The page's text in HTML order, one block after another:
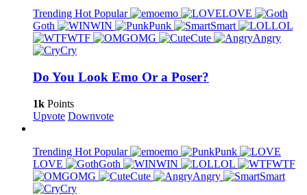
Trending HotPopular emo
LOVE
Goth
WIN Punk Smart
LOL
WTF
OMG Cute
Angry
Cry
Do You Look Emo Or a Poser?
1k Points
Upvote Downvote
Trending Hot Popular emo
Punk
LOVE
Goth WIN LOL
WTF
OMG
Cute Angry
Smart
Cry